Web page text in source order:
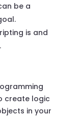
be a
is and
create logic
in your